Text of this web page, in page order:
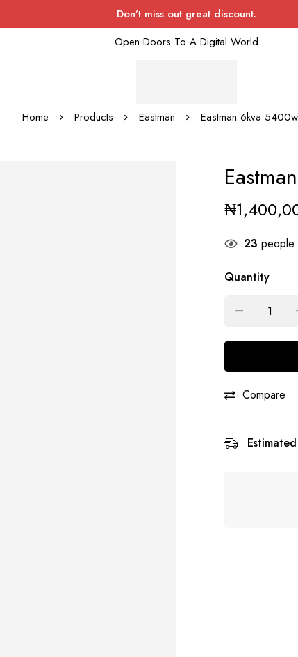
Don’t miss out great discount.
Open Doors To A Digital World
Home Products Eastman Eastman 6kva
₦
23 people
Quantity
Compare